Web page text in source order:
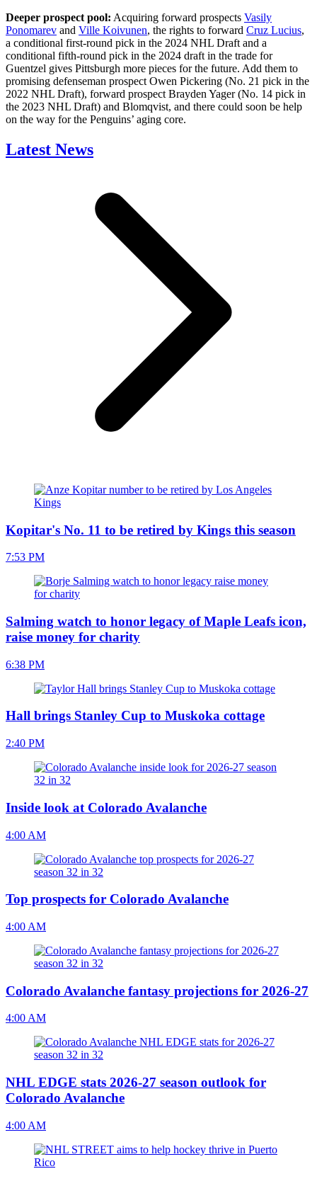
Deeper prospect pool: Acquiring forward prospects Vasily
Ponomarev and Ville Koivunen, the rights to forward Cruz Lucius,
a conditional first-round pick in the 2024 NHL Draft and a
conditional fifth-round pick in the 2024 draft in the trade for
Guentzel gives Pittsburgh more pieces for the future. Add them to
promising defenseman prospect Owen Pickering (No. 21 pick in the
2022 NHL Draft), forward prospect Brayden Yager (No. 14 pick in
the 2023 NHL Draft) and Blomqvist, and there could soon be help
on the way for the Penguins’ aging core.
Latest News
Kopitar's No. 11 to be retired by Kings this season
7:53 PM
Salming watch to honor legacy of Maple Leafs icon,
raise money for charity
6:38 PM
Hall brings Stanley Cup to Muskoka cottage
2:40 PM
Inside look at Colorado Avalanche
4:00 AM
Top prospects for Colorado Avalanche
4:00 AM
Colorado Avalanche fantasy projections for 2026-27
4:00 AM
NHL EDGE stats 2026-27 season outlook for
Colorado Avalanche
4:00 AM